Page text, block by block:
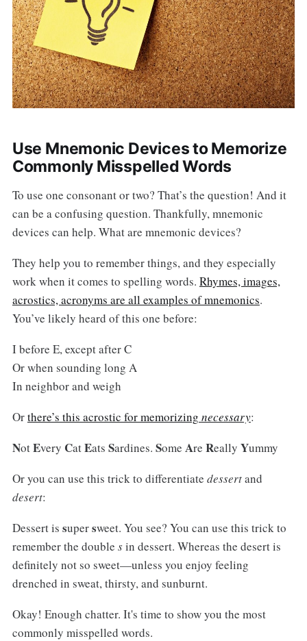
Use Mnemonic Devices to Memorize
Commonly Misspelled Words
To use one consonant or two? That’s the question! And it
can be a confusing question. Thankfully, mnemonic
devices can help. What are mnemonic devices?
They help you to remember things, and they especially
work when it comes to spelling words. Rhymes, images,
acrostics, acronyms are all examples of mnemonics.
You’ve likely heard of this one before:
I before E, except after C
Or when sounding long A
In neighbor and weigh
Orthere’s this acrostic for memorizing necessary:
NotEvery CatEats Sardines. Some Are Really Yummy
Or you can use this trick to differentiate dessertand
desert:
Dessert is supersweet. You see? You can use this trick to
remember the double sin dessert. Whereas the desert is
definitely not so sweet—unless you enjoy feeling
drenched in sweat, thirsty, and sunburnt.
Okay! Enough chatter. It's time to show you the most
commonly misspelled words.